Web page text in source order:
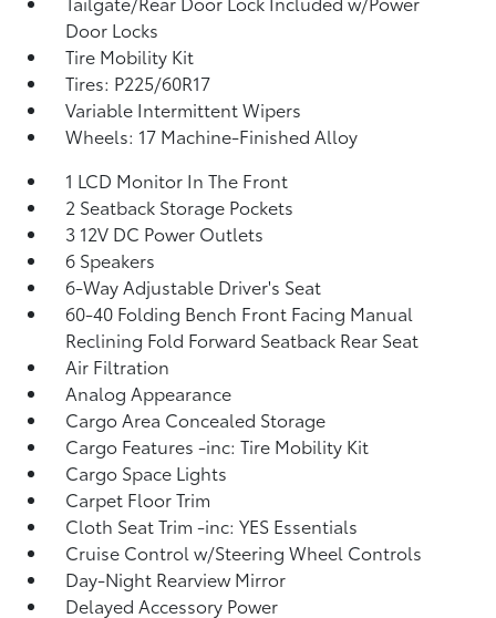
Door Locks
Tire Mobility Kit
Tires: P225/60R17
Variable Intermittent Wipers
Wheels: 17 Machine-Finished Alloy
1 LCD Monitor In The Front
2 Seatback Storage Pockets
3 12V DC Power Outlets
6 Speakers
6-Way Adjustable Driver's Seat
60-40 Folding Bench Front Facing Manual
Reclining Fold Forward Seatback Rear Seat
Air Filtration
Analog Appearance
Cargo Area Concealed Storage
Cargo Features -inc: Tire Mobility Kit
Cargo Space Lights
Carpet Floor Trim
Cloth Seat Trim -inc: YES Essentials
Cruise Control w/Steering Wheel Controls
Day-Night Rearview Mirror
Delayed Accessory Power